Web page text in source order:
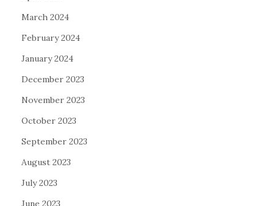
March 2024
February 2024
January 2024
December 2023
November 2023
October 2023
September 2023
August 2023
July 2023
June 2023